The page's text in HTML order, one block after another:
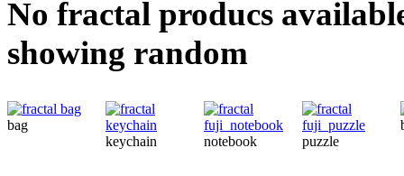
No fractal producs
showing random
bag
keychain
notebook puzzle